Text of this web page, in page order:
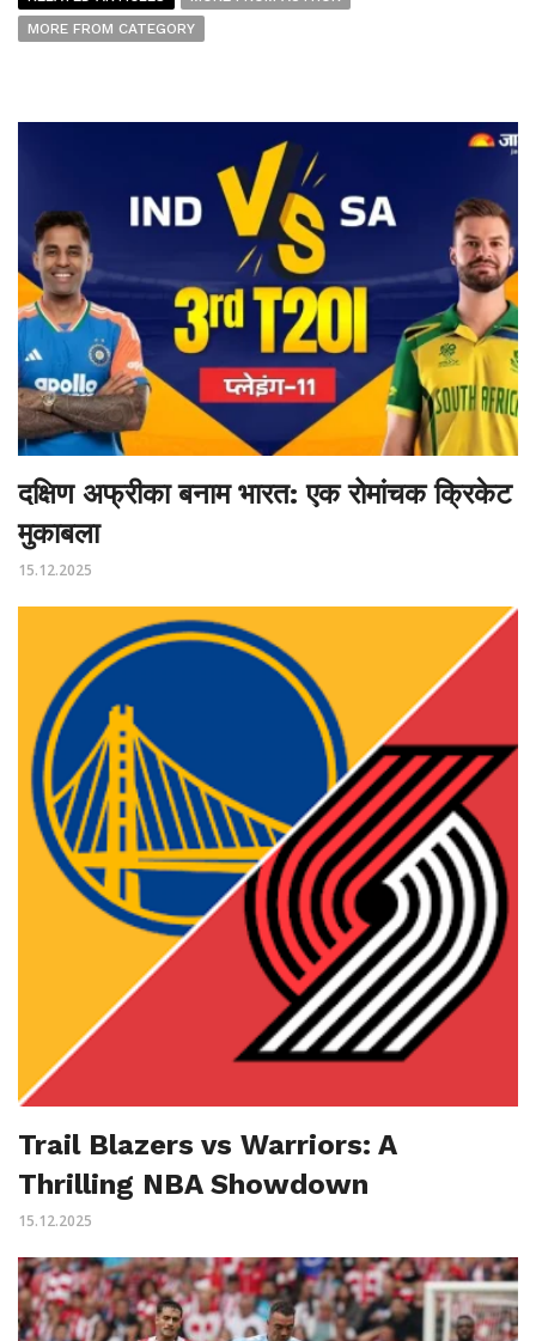
MORE FROM CATEGORY
दक्षिण अफ्रीका बनाम भारत: एक रोमांचक क्रिकेट
मुकाबला
15.12.2025
Trail Blazers vs Warriors: A
Thrilling NBA Showdown
15.12.2025